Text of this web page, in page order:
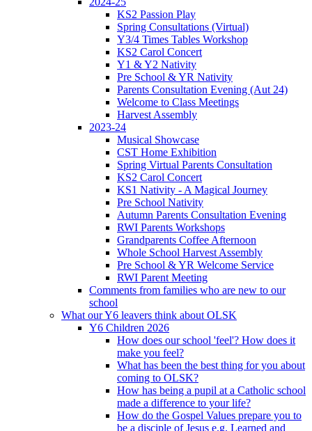
KS2 Passion Play
Spring Consultations (Virtual)
Y3/4 Times Tables Workshop
KS2 Carol Concert
Y1 & Y2 Nativity
Pre School & YR Nativity
Parents Consultation Evening (Aut 24)
Welcome to Class Meetings
Harvest Assembly
2023-24
Musical Showcase
CST Home Exhibition
Spring Virtual Parents Consultation
KS2 Carol Concert
KS1 Nativity - A Magical Journey
Pre School Nativity
Autumn Parents Consultation Evening
RWI Parents Workshops
Grandparents Coffee Afternoon
Whole School Harvest Assembly
Pre School & YR Welcome Service
RWI Parent Meeting
Comments from families who are new to our
school
What our Y6 leavers think about OLSK
Y6 Children 2026
How does our school 'feel'? How does it
make you feel?
What has been the best thing for you about
coming to OLSK?
How has being a pupil at a Catholic school
made a difference to your life?
How do the Gospel Values prepare you to
be a disciple of Jesus e.g. Learned and